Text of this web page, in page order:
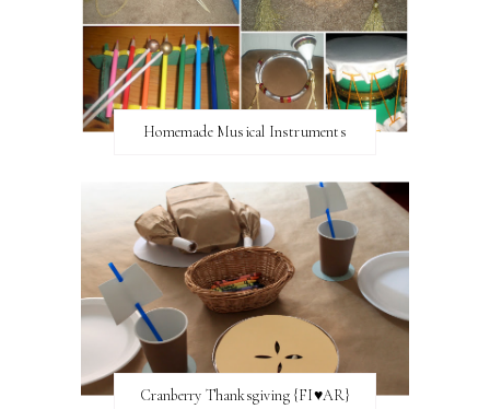
Homemade Musical Instruments
Cranberry Thanksgiving {FI♥AR}